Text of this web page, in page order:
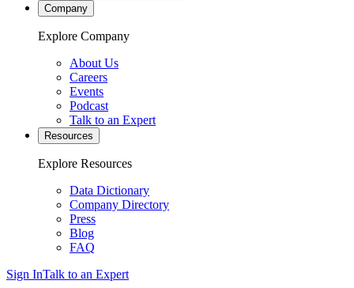
Company
Explore Company
About Us
Careers
Events
Podcast
Talk to an Expert
Resources
Explore Resources
Data Dictionary
Company Directory
Press
Blog
FAQ
Sign InTalk to an Expert